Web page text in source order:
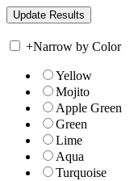
+Narrow by Color
Yellow
Mojito
Apple Green
Green
Lime
Aqua
Turquoise